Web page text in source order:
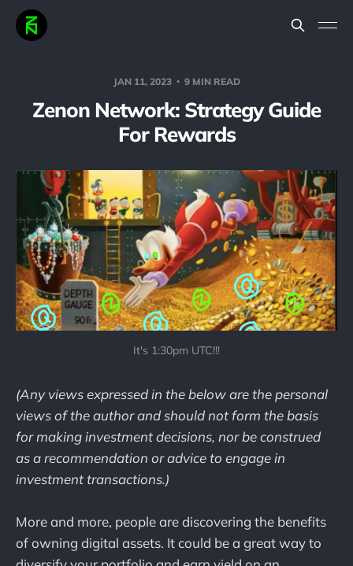
JAN 11, 2023 9 MIN READ
Zenon Network: Strategy Guide
For Rewards
It's 1:30pm UTC!!!
(Any views expressed in the below are the personal
views of the author and should not form the basis
for making investment decisions, nor be construed
as a recommendation or advice to engage in
investment transactions.)
More and more, people are discovering the benefits
of owning digital assets. It could be a great way to